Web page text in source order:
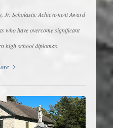
Jr. Scholastic Achievement Award
who have overcome significant
high school diplomas.